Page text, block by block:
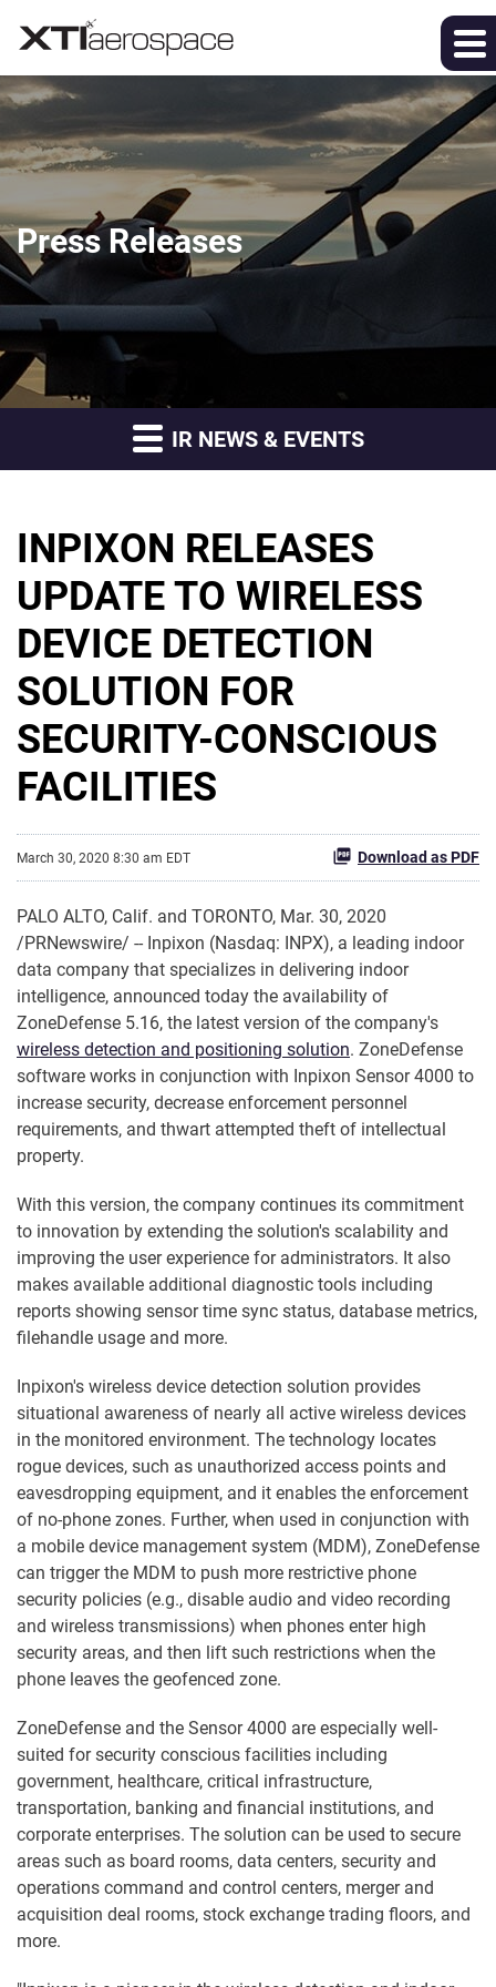
Press Releases
IR NEWS & EVENTS
INPIXON RELEASES
UPDATE TO WIRELESS
DEVICE DETECTION
SOLUTION FOR
SECURITY-CONSCIOUS
FACILITIES
March 30, 2020 8:30 am EDT Download as PDF
PALO ALTO, Calif. and TORONTO, Mar. 30, 2020
/PRNewswire/ -- Inpixon (Nasdaq: INPX), a leading indoor
data company that specializes in delivering indoor
intelligence, announced today the availability of
ZoneDefense 5.16, the latest version of the company's
wireless detection and positioning solution. ZoneDefense
software works in conjunction with Inpixon Sensor 4000 to
increase security, decrease enforcement personnel
requirements, and thwart attempted theft of intellectual
property.
With this version, the company continues its commitment
to innovation by extending the solution's scalability and
improving the user experience for administrators. It also
makes available additional diagnostic tools including
reports showing sensor time sync status, database metrics,
filehandle usage and more.
Inpixon's wireless device detection solution provides
situational awareness of nearly all active wireless devices
in the monitored environment. The technology locates
rogue devices, such as unauthorized access points and
eavesdropping equipment, and it enables the enforcement
of no-phone zones. Further, when used in conjunction with
a mobile device management system (MDM), ZoneDefense
can trigger the MDM to push more restrictive phone
security policies (e.g., disable audio and video recording
and wireless transmissions) when phones enter high
security areas, and then lift such restrictions when the
phone leaves the geofenced zone.
ZoneDefense and the Sensor 4000 are especially well-
suited for security conscious facilities including
government, healthcare, critical infrastructure,
transportation, banking and financial institutions, and
corporate enterprises. The solution can be used to secure
areas such as board rooms, data centers, security and
operations command and control centers, merger and
acquisition deal rooms, stock exchange trading floors, and
more.